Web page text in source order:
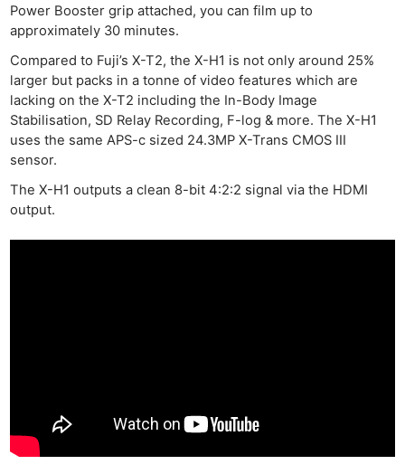
Power Booster grip attached, you can film up to
approximately 30 minutes.
Compared to Fuji’s X-T2, the X-H1 is not only around 25%
larger but packs in a tonne of video features which are
lacking on the X-T2 including the In-Body Image
Stabilisation, SD Relay Recording, F-log & more. The X-H1
uses the same APS-c sized 24.3MP X-Trans CMOS III
sensor.
The X-H1 outputs a clean 8-bit 4:2:2 signal via the HDMI
output.